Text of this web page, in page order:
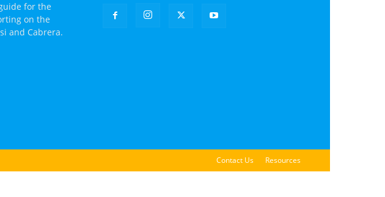
for the
on the
and Cabrera.
Contact Us Resources